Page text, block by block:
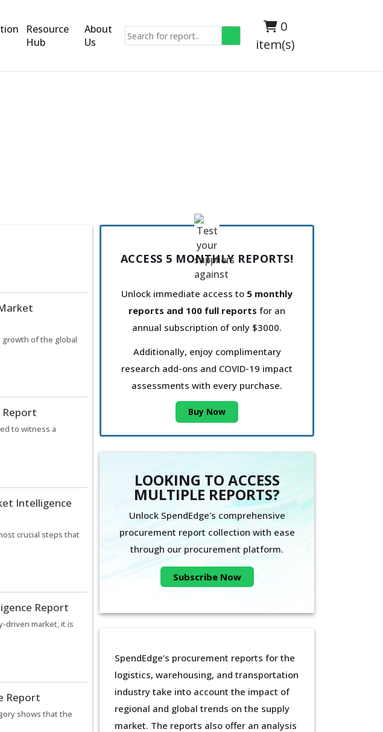
Resource
Hub
About
Us
0
item(s)
of the global
Report
to witness a
Intelligence
crucial steps that
Report
driven market, it is
Report
shows that the
ACCESS 5 MONTHLY REPORTS!
Unlock immediate access to 5 monthly
reports and 100 full reports for an
annual subscription of only $3000.
Additionally, enjoy complimentary
research add-ons and COVID-19 impact
assessments with every purchase.
Buy Now
LOOKING TO ACCESS
MULTIPLE REPORTS?
Unlock SpendEdge's comprehensive
procurement report collection with ease
through our procurement platform.
Subscribe Now
SpendEdge’s procurement reports for the
logistics, warehousing, and transportation
industry take into account the impact of
regional and global trends on the supply
market. The reports also offer an analysis